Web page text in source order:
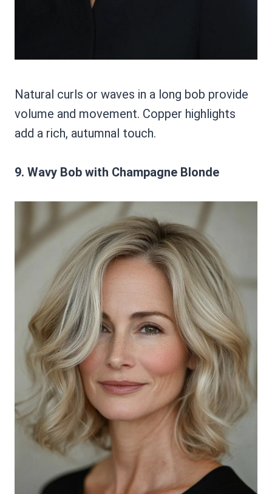
Natural curls or waves in a long bob provide
volume and movement. Copper highlights
add a rich, autumnal touch.
9. Wavy Bob with Champagne Blonde